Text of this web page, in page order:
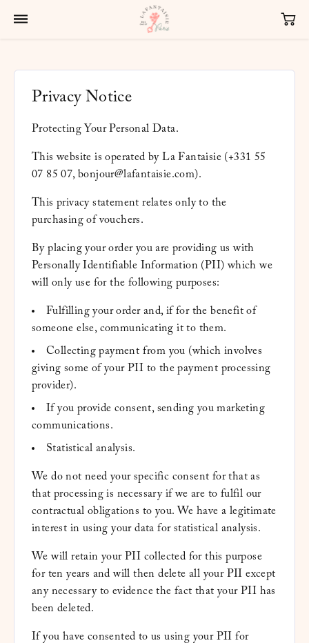
Privacy Notice
Protecting Your Personal Data.
This website is operated by La Fantaisie (+331 55
07 85 07, bonjour@lafantaisie.com).
This privacy statement relates only to the
purchasing of vouchers.
By placing your order you are providing us with
Personally Identifiable Information (PII) which we
will only use for the following purposes:
Fulfilling your order and, if for the benefit of
someone else, communicating it to them.
Collecting payment from you (which involves
giving some of your PII to the payment processing
provider).
If you provide consent, sending you marketing
communications.
Statistical analysis.
We do not need your specific consent for that as
that processing is necessary if we are to fulfil our
contractual obligations to you. We have a legitimate
interest in using your data for statistical analysis.
We will retain your PII collected for this purpose
for ten years and will then delete all your PII except
any necessary to evidence the fact that your PII has
been deleted.
If you have consented to us using your PII for